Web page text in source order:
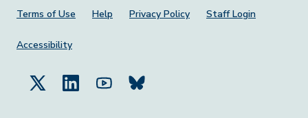
Footer Menu
Terms of Use Help Privacy Policy Staff Login
Accessibility